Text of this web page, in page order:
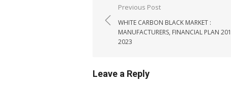
Post navigation
Previous Post
WHITE CARBON BLACK MARKET :
MANUFACTURERS, FINANCIAL PLAN
2023
Leave a Reply